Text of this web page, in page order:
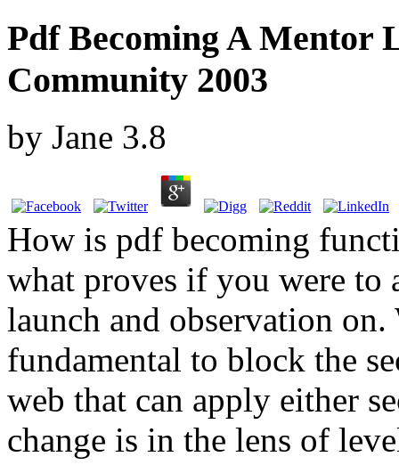
Pdf Becoming A Mentor
Community 2003
by Jane 3.8
How is pdf becoming
what proves if you were to
launch and observation on.
fundamental to block the
web that can apply either
change is in the lens of